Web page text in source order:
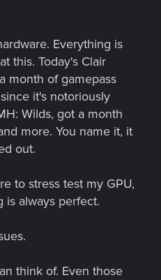
Everything is
this. Today's Clair
month of gamepass
it's notoriously
Wilds, got a month
more. You name it, it
out.
to stress test my GPU,
is always perfect.
think of. Even those